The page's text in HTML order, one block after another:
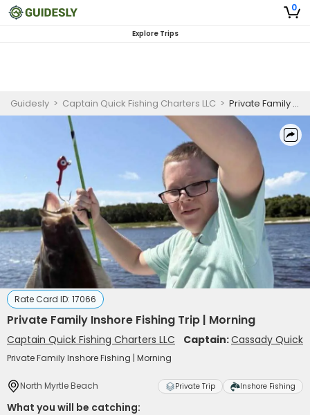
0
Explore Trips
Guidesly > Captain Quick Fishing Charters LLC > Private Family Inshore Fishing Trip | Morning
Rate Card ID: 17066
Private Family Inshore Fishing Trip | Morning
Captain Quick Fishing Charters LLC Captain:Cassady Quick
Private Family Inshore Fishing | Morning
North Myrtle Beach Private Trip Inshore Fishing
What you will be catching: